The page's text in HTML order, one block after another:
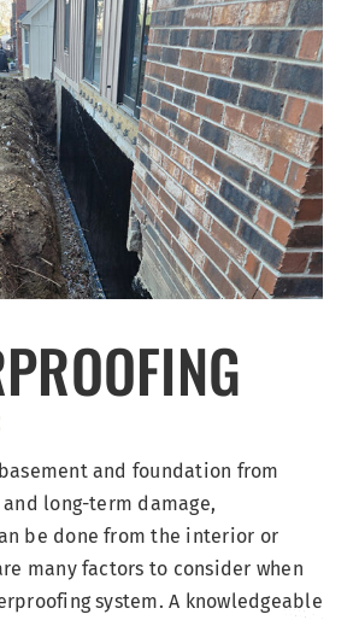
and foundation from
long-term damage,
be done from the interior or
many factors to consider when
system. A knowledgeable